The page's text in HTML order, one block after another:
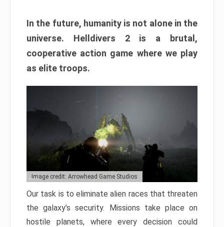
In the future, humanity is not alone in the
universe. Helldivers 2 is a brutal,
cooperative action game where we play
as elite troops.
Image credit: Arrowhead Game Studios
Our task is to eliminate alien races that threaten
the galaxy’s security. Missions take place on
hostile planets, where every decision could